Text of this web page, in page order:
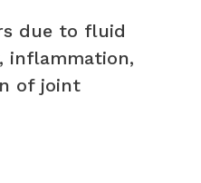
due to fluid
inflammation,
of joint